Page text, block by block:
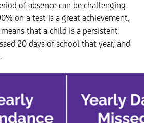
of absence can be challenging
on a test is a great achievement,
that a child is a persistent
20 days of school that year, and